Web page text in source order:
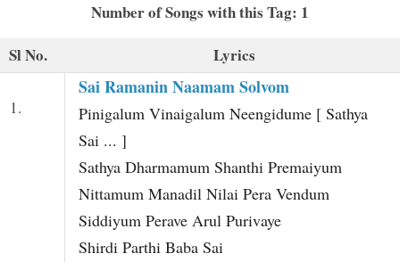
Number of Songs with this Tag: 1
Sl No.
Lyrics
1.
Sai Ramanin Naamam Solvom
Pinigalum Vinaigalum Neengidume [ Sathya
Sai ... ]
Sathya Dharmamum Shanthi Premaiyum
Nittamum Manadil Nilai Pera Vendum
Siddiyum Perave Arul Purivaye
Shirdi Parthi Baba Sai